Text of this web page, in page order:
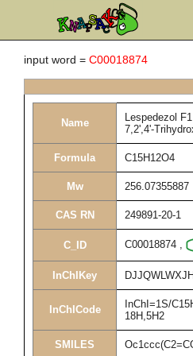
input word = C00018874
Name
Lespedezol F1
7,2',4'-
Formula C15H12O4
Mw 256.07355887
CAS RN 249891-20-1
C_ID C00018874 ,
InChIKey
InChICode
InChI=1S/
18H,5H2
SMILES